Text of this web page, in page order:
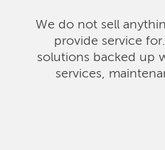
We do not sell
provide service
solutions backed up
services,